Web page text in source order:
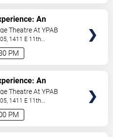
PM
An
Case
Theatre At YPAB
1411 E 11th
US
PM
An
Case
Theatre At YPAB
1411 E 11th
US